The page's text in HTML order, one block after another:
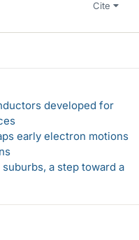
Cite
developed for
early electron motions
a step toward a